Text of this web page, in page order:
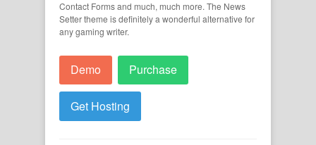
Contact Forms and much, much more. The News
Setter theme is definitely a wonderful alternative for
any gaming writer.
Demo Purchase
Get Hosting